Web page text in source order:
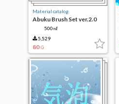
Material catalog
Abuku Brush Set ver.2.0
500㎖
5,529
80 G